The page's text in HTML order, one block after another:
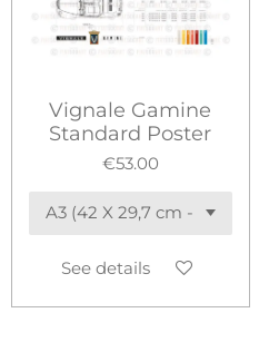
Vignale Gamine
Standard Poster
€53.00
See details